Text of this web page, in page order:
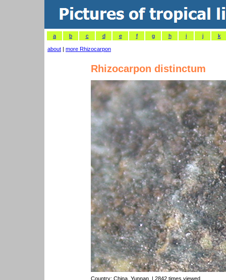
a b c d e f g h i j k
about | more Rhizocarpon
Rhizocarpon distinctum
Country: China, Yunnan | 2842 times viewed